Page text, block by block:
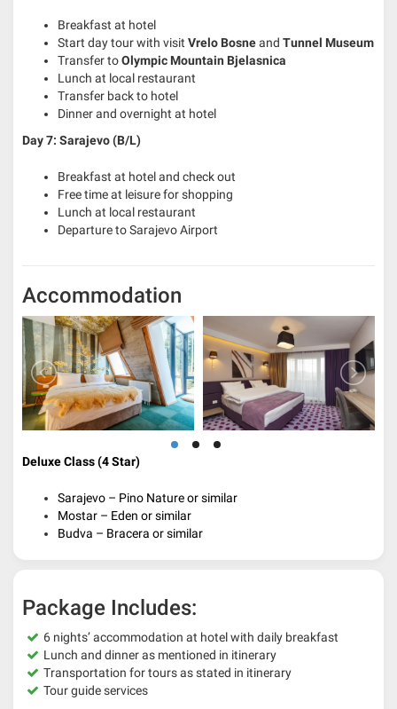
Breakfast at hotel
Start day tour with visit Vrelo Bosneand Tunnel Museum
Transfer toOlympic Mountain Bjelasnica
Lunch at local restaurant
Transfer back to hotel
Dinner and overnight at hotel
Day 7: Sarajevo (B/L)
Breakfast at hotel and check out
Free time at leisure for shopping
Lunch at local restaurant
Departure to Sarajevo Airport
Accommodation
Deluxe Class (4 Star)
Sarajevo – Pino Nature or similar
Mostar – Eden or similar
Budva – Bracera or similar
Package Includes:
6 nights’ accommodation at hotel with daily breakfast
Lunch and dinner as mentioned in itinerary
Transportation for tours as stated in itinerary
Tour guide services